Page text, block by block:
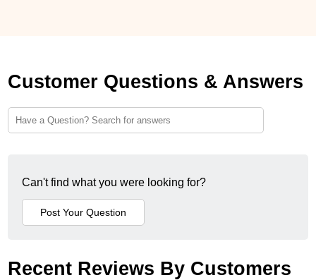
Customer Questions & Answers
Can't find what you were looking for?
Recent Reviews By Customers